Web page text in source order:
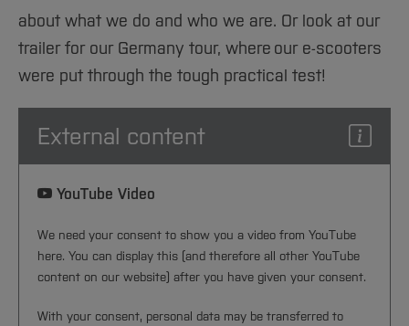
about what we do and who we are. Or look at our
trailer for our Germany tour, where our e-scooters
were put through the tough practical test!
External content
YouTube Video
We need your consent to show you a video from YouTube
here. You can display this (and therefore all other YouTube
content on our website) after you have given your consent.
With your consent, personal data may be transferred to